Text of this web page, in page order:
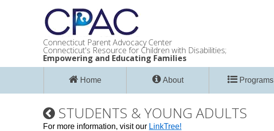
Connecticut Parent Advocacy Center
Connecticut's Resource for Children with Disabilities;
Empowering and Educating Families
Home About Programs
STUDENTS & YOUNG ADULTS
For more information, visit our LinkTree!